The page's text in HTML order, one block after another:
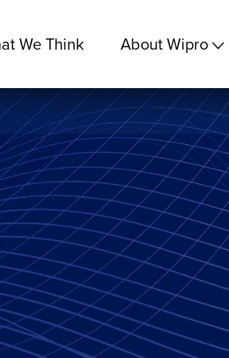
We Think About Wipro